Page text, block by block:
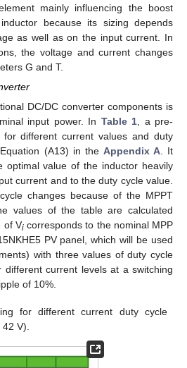
mainly influencing the boost
because its sizing depends
as well as on the input current. In
the voltage and current changes
G and T.
DC/DC converter components is
input power. In Table 1, a pre-
different current values and duty
(A13) in the Appendix A. It
optimal value of the inductor heavily
current and to the duty cycle value.
changes because of the MPPT
values of the table are calculated
of Vicorresponds to the nominal MPP
PV panel, which will be used
with three values of duty cycle
current levels at a switching
of 10%.
for different current duty cycle
42 V).